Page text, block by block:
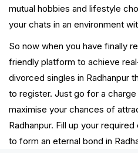
mutual hobbies and lifestyle
your chats in an environment
So now when you have finally
friendly platform to achieve
divorced singles in Radhanpur
to register. Just go for a
maximise your chances of
Radhanpur. Fill up your
to form an eternal bond in